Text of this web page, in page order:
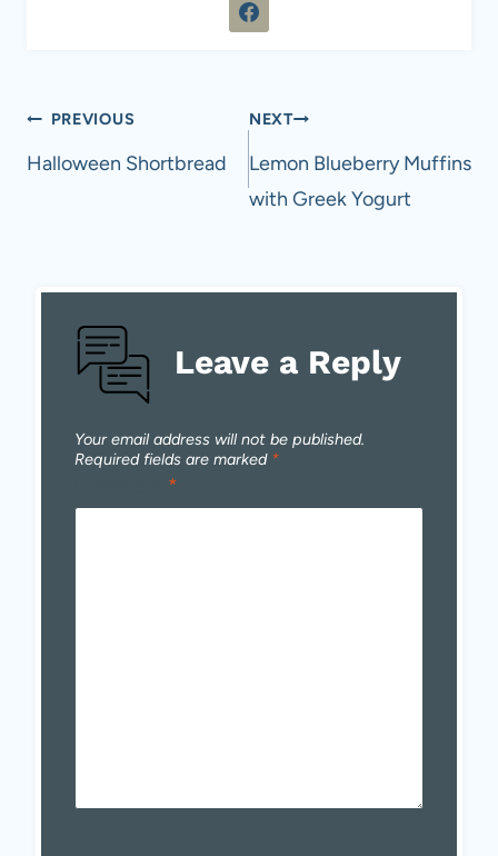
Post
navigation
PREVIOUS
Halloween Shortbread
NEXT
Lemon Blueberry Muffins
with Greek Yogurt
Leave a Reply
Your email address will not be published.
Required fields are marked *
*